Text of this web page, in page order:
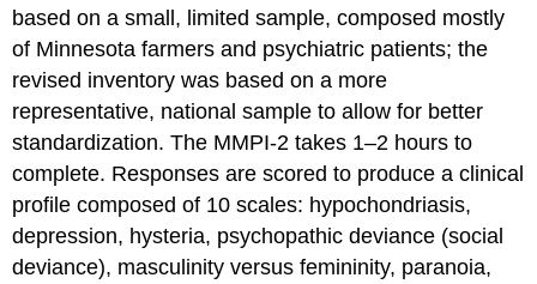
based on a small, limited sample, composed mostly
of Minnesota farmers and psychiatric patients; the
revised inventory was based on a more
representative, national sample to allow for better
standardization. The MMPI-2 takes 1–2 hours to
complete. Responses are scored to produce a clinical
profile composed of 10 scales: hypochondriasis,
depression, hysteria, psychopathic deviance (social
deviance), masculinity versus femininity, paranoia,